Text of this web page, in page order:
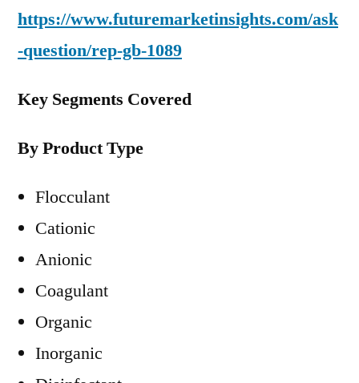
https://www.futuremarketinsights.com/ask
-question/rep-gb-1089
Key Segments Covered
By Product Type
Flocculant
Cationic
Anionic
Coagulant
Organic
Inorganic